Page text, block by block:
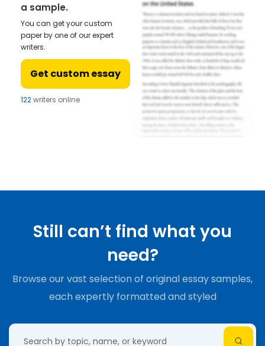
a sample.
You can get your custom
paper by one of our expert
writers.
Get custom essay
122writers online
Still can’t find what you
need?
Browse our vast selection of original essay samples,
each expertly formatted and styled